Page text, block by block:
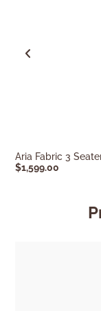
Aria Fabric 3
$1,599.00